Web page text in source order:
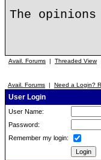
The
Avail. Forums | Threaded View
Avail. Forums | Need a Login?
User Login
User Name:
Password:
Remember my login: